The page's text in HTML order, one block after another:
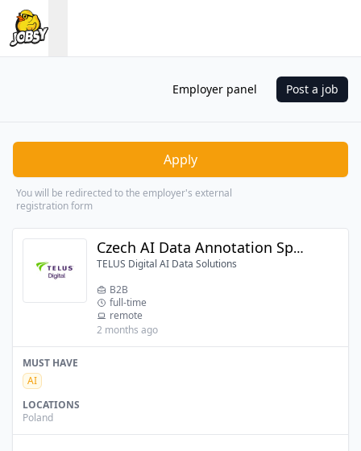
Employer panel Post a job
Czech AI Data Annotation Specialist
TELUS Digital AI Data Solutions
B2B
full-time
remote
2 months ago
MUST HAVE
AI
LOCATIONS
Poland
Apply
You will be redirected to the employer's external
registration form